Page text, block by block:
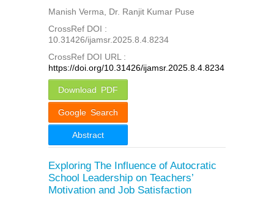
Manish Verma, Dr. Ranjit Kumar Puse
CrossRef DOI :
10.31426/ijamsr.2025.8.4.8234
CrossRef DOI URL :
https://doi.org/10.31426/ijamsr.2025.8.4.8234
Download PDF
Google Search
Abstract
Exploring The Influence of Autocratic
School Leadership on Teachers’
Motivation and Job Satisfaction